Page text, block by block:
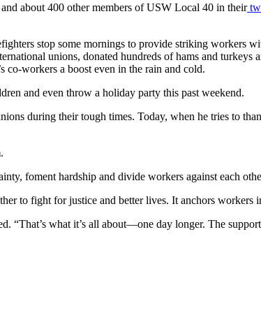
about 400 other members of USW Local 40 in their
stop some mornings to provide striking workers
unions, donated hundreds of hams and turkeys
workers a boost even in the rain and cold.
and even throw a holiday party this past weekend.
during their tough times. Today, when he tries to
foment hardship and divide workers against each
to fight for justice and better lives. It anchors workers
“That’s what it’s all about—one day longer. The